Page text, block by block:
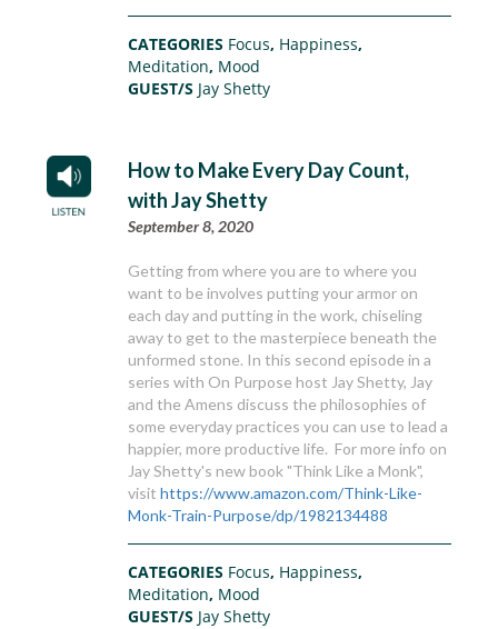
CATEGORIES Focus, Happiness,
Meditation, Mood
GUEST/S Jay Shetty
How to Make Every Day Count,
with Jay Shetty
September 8, 2020
Getting from where you are to where you
want to be involves putting your armor on
each day and putting in the work, chiseling
away to get to the masterpiece beneath the
unformed stone. In this second episode in a
series with On Purpose host Jay Shetty, Jay
and the Amens discuss the philosophies of
some everyday practices you can use to lead a
happier, more productive life. For more info on
Jay Shetty's new book "Think Like a Monk",
visithttps://www.amazon.com/Think-Like-
Monk-Train-Purpose/dp/1982134488
CATEGORIES Focus, Happiness,
Meditation, Mood
GUEST/S Jay Shetty